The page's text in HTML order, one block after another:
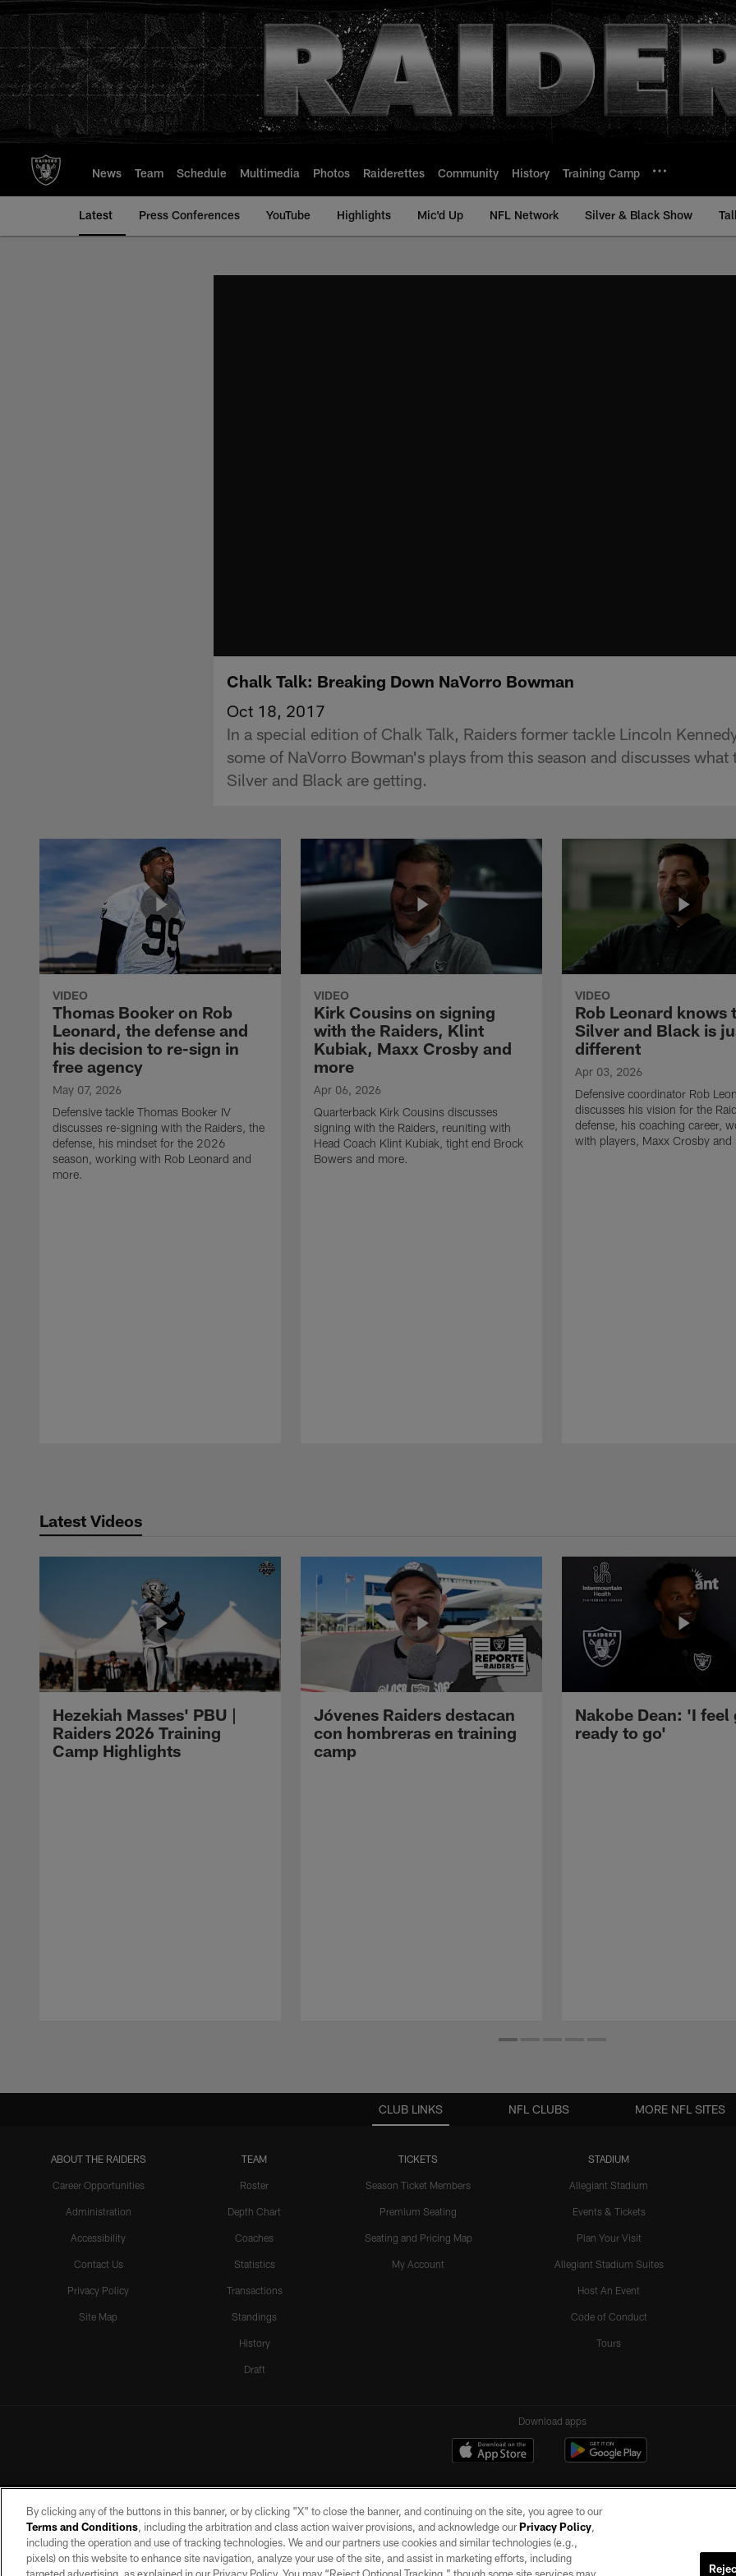
to
main
content
News Team Schedule Multimedia Photos Raiderettes Community History Training Camp
Latest Press Conferences YouTube Highlights Mic'd Up NFL Network Silver & Black Show
Chalk Talk: Breaking Down NaVorro Bowman
Oct 18, 2017
In a special edition of Chalk Talk, Raiders former tackle Lincoln
some of NaVorro Bowman's plays from this season and discusses what
Silver and Black are getting.
VIDEO
Thomas Booker on Rob
Leonard, the defense and
his decision to re-sign in
free agency
May 07, 2026
Defensive tackle Thomas Booker IV
discusses re-signing with the Raiders, the
defense, his mindset for the 2026
season, working with Rob Leonard and
more.
VIDEO
Kirk Cousins on signing
with the Raiders, Klint
Kubiak, Maxx Crosby and
more
Apr 06, 2026
Quarterback Kirk Cousins discusses
signing with the Raiders, reuniting with
Head Coach Klint Kubiak, tight end Brock
Bowers and more.
VIDEO
Rob Leonard knows
Silver and Black is
different
Apr 03, 2026
Defensive coordinator Rob
discusses his vision for the
defense, his coaching career,
with players, Maxx Crosby and
Latest Videos
Hezekiah Masses' PBU |
Raiders 2026 Training
Camp Highlights
Jóvenes Raiders destacan
con hombreras en training
camp
Nakobe Dean: 'I feel
ready to go'
CLUB LINKS
ABOUT THE RAIDERS
Career Opportunities
Administration
Accessibility
Contact Us
Privacy Policy
Site Map
TEAM
Roster
Depth Chart
Coaches
Statistics
Transactions
Standings
History
Draft
TICKETS
Season Ticket Members
Premium Seating
Seating and Pricing Map
My Account
STADIUM
Allegiant Stadium
Events & Tickets
Plan Your Visit
Allegiant Stadium Suites
Host An Event
Code of Conduct
Tours
NFL CLUBS MORE NFL SITES
Download apps
©2026 by the Las Vegas Raiders. All rights reserved. No portion of this site may be reproduced without the express written
By clicking any of the buttons in this banner, or by clicking "X" to close the banner, and continuing on the site, you agree to our
Terms and Conditions, including the arbitration and class action waiver provisions, and acknowledge ourPrivacy Policy,
including the operation and use of tracking technologies. We and our partners use cookies and similar technologies (e.g.,
pixels) on this website to enhance site navigation, analyze your use of the site, and assist in marketing efforts, including